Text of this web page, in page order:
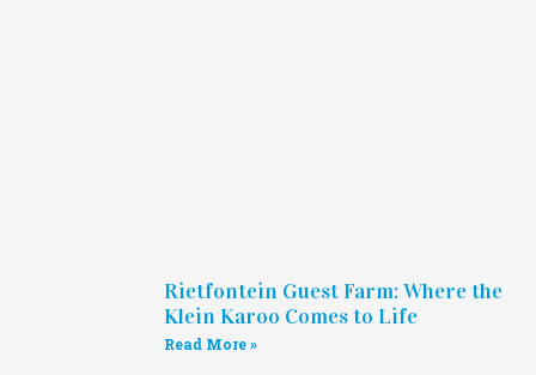
Rietfontein Guest Farm: Where the
Klein Karoo Comes to Life
Read More »